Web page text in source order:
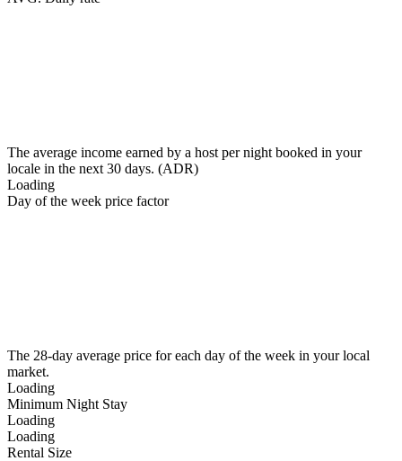
The average income earned by a host per night booked in your
locale in the next 30 days. (ADR)
Loading
Day of the week price factor
The 28-day average price for each day of the week in your local
market.
Loading
Minimum Night Stay
Loading
Loading
Rental Size